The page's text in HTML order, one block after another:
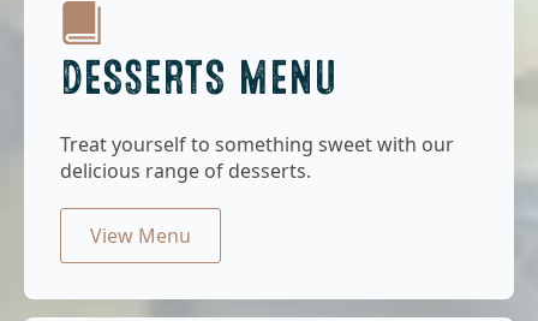
DESSERTS MENU
Treat yourself to something sweet with our
delicious range of desserts.
View Menu